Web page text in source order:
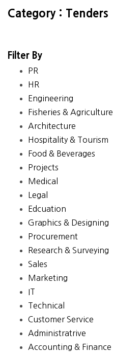
Category : Tenders
Filter By
PR
HR
Engineering
Fisheries & Agriculture
Architecture
Hospitality & Tourism
Food & Beverages
Projects
Medical
Legal
Edcuation
Graphics & Designing
Procurement
Research & Surveying
Sales
Marketing
IT
Technical
Customer Service
Administratrive
Accounting & Finance